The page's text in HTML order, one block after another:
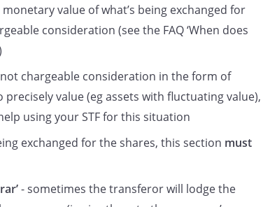
value of what’s being exchanged for
consideration (see the FAQ ‘When does
chargeable consideration in the form of
value (eg assets with fluctuating value),
using your STF for this situation
exchanged for the shares, this section must
- sometimes the transferor will lodge the